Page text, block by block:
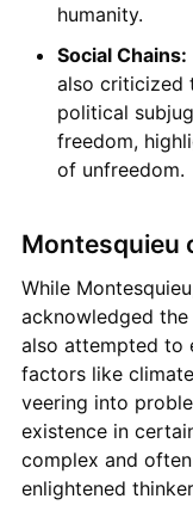
humanity.
Social Chains:
also criticized
political
freedom,
of unfreedom.
Montesquieu
While
acknowledged
also attempted to
factors like
veering into
existence in
complex and
enlightened